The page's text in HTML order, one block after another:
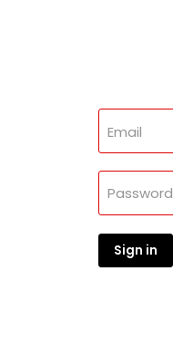
Email
Password
Sign in